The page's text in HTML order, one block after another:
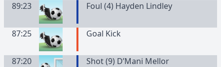
89:23 Foul (4) Hayden Lindley
87:25 Goal Kick
87:20 Shot (9) D’Mani Mellor